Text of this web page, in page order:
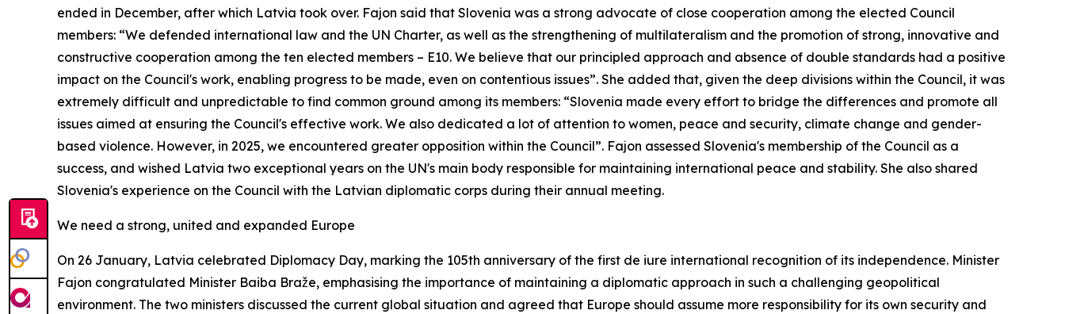
ended in December, after which Latvia took over. Fajon said that Slovenia was a strong advocate of close cooperation among the elected Council
members: “We defended international law and the UN Charter, as well as the strengthening of multilateralism and the promotion of strong, innovative and
constructive cooperation among the ten elected members – E10. We believe that our principled approach and absence of double standards had a positive
impact on the Council's work, enabling progress to be made, even on contentious issues”. She added that, given the deep divisions within the Council, it was
extremely difficult and unpredictable to find common ground among its members: “Slovenia made every effort to bridge the differences and promote all
issues aimed at ensuring the Council's effective work. We also dedicated a lot of attention to women, peace and security, climate change and gender-
based violence. However, in 2025, we encountered greater opposition within the Council”. Fajon assessed Slovenia's membership of the Council as a
success, and wished Latvia two exceptional years on the UN's main body responsible for maintaining international peace and stability. She also shared
Slovenia's experience on the Council with the Latvian diplomatic corps during their annual meeting.
We need a strong, united and expanded Europe
On 26 January, Latvia celebrated Diplomacy Day, marking the 105th anniversary of the first de iure international recognition of its independence. Minister
Fajon congratulated Minister Baiba Braže, emphasising the importance of maintaining a diplomatic approach in such a challenging geopolitical
environment. The two ministers discussed the current global situation and agreed that Europe should assume more responsibility for its own security and